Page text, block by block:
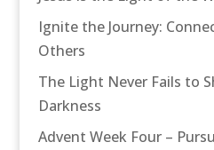
Ignite the Journey:
Others
The Light Never Fails to
Darkness
Advent Week Four –